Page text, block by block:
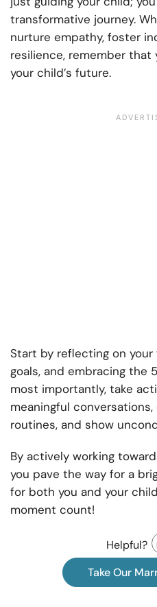
transformative journey.
nurture empathy, foster
resilience, remember that
your child’s future.
Start by reflecting on your
goals, and embracing the
most importantly, take
meaningful
routines, and show
By actively working
you pave the way for a
for both you and your
moment count!
Helpful?
Take Our